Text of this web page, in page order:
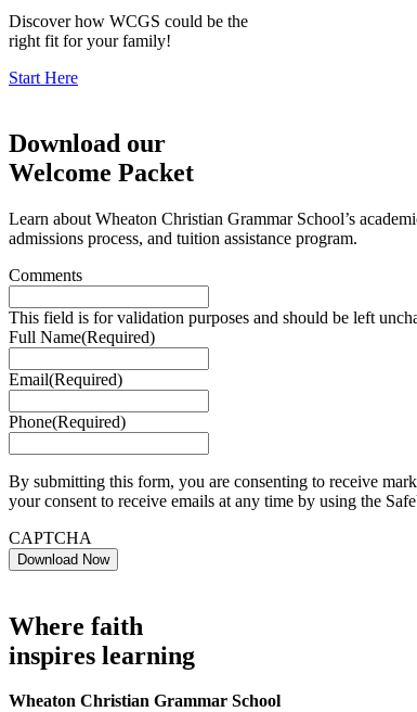
Discover how WCGS could be the
right fit for your family!
Start Here
Download our
Welcome Packet
Learn about Wheaton Christian Grammar School’s
admissions process, and tuition assistance program.
Comments
This field is for validation purposes and should be left
Full Name(Required)
Email(Required)
Phone(Required)
By submitting this form, you are consenting to receive
your consent to receive emails at any time by using the
CAPTCHA
Where faith
inspires learning
Wheaton Christian Grammar School